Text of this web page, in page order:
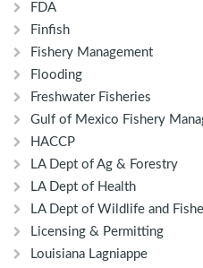
FDA
Finfish
Fishery Management
Flooding
Freshwater Fisheries
Gulf of Mexico Fishery
HACCP
LA Dept of Ag & Forestry
LA Dept of Health
LA Dept of Wildlife and
Licensing & Permitting
Louisiana Lagniappe